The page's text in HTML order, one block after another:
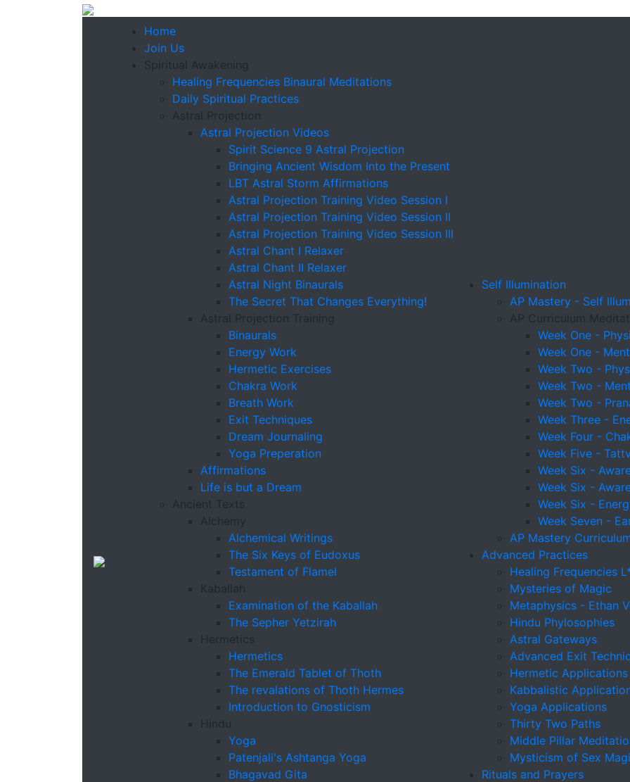
Home
Join Us
Spiritual Awakening
Healing Frequencies Binaural Meditations
Daily Spiritual Practices
Astral Projection
Astral Projection Videos
Spirit Science 9 Astral Projection
Bringing Ancient Wisdom Into the Present
LBT Astral Storm Affirmations
Astral Projection Training Video Session I
Astral Projection Training Video Session II
Astral Projection Training Video Session III
Astral Chant I Relaxer
Astral Chant II Relaxer
Astral Night Binaurals
The Secret That Changes Everything!
Astral Projection Training
Binaurals
Energy Work
Hermetic Exercises
Chakra Work
Breath Work
Exit Techniques
Dream Journaling
Yoga Preperation
Affirmations
Life is but a Dream
Ancient Texts
Alchemy
Alchemical Writings
The Six Keys of Eudoxus
Testament of Flamel
Kaballah
Examination of the Kaballah
The Sepher Yetzirah
Hermetics
Hermetics
The Emerald Tablet of Thoth
The revalations of Thoth Hermes
Introduction to Gnosticism
Hindu
Yoga
Patenjali's Ashtanga Yoga
Bhagavad Gita
Self Illumination
AP Mastery - Self
AP Curriculum
Week One -
Week One -
Week Two -
Week Two -
Week Two -
Week Three -
Week Four -
Week Five -
Week Six -
Week Six -
Week Six -
Week Seven -
AP Mastery
Advanced Practices
Healing Frequencies
Mysteries of Magic
Metaphysics - Ethan
Hindu Phylosophies
Astral Gateways
Advanced Exit
Hermetic Applications
Kabbalistic
Yoga Applications
Thirty Two Paths
Middle Pillar
Mysticism of Sex
Rituals and Prayers